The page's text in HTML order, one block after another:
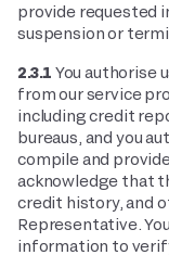
provide requested
suspension or
2.3.1 You authorise
from our service
including credit
bureaus, and you
compile and
acknowledge that
credit history, and
Representative.
information to